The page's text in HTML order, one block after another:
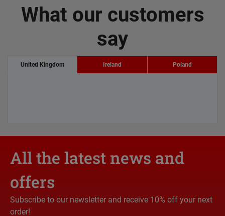
What our customers
say
United Kingdom Ireland Poland
All the latest news and
offers
Subscribe to our newsletter and receive 10% off your next
order!